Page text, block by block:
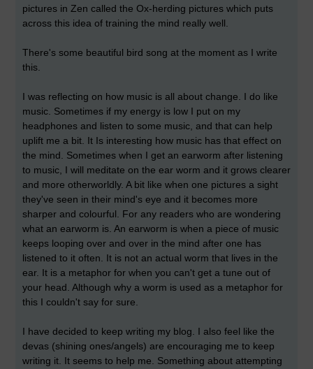
pictures in Zen called the Ox-herding pictures which puts
across this idea of training the mind really well.
There's some beautiful bird song at the moment as I write
this.
I was reflecting on how music is all about change. I do like
music. Sometimes if my energy is low I put on my
headphones and listen to some music, and that can help
uplift me a bit. It Is interesting how music has that effect on
the mind. Sometimes when I get an earworm after listening
to music, I will meditate on the ear worm and it grows clearer
and more otherworldly. A bit like when one pictures a sight
they've seen in their mind's eye and it becomes more
sharper and colourful. For any readers who are wondering
what an earworm is. An earworm is when a piece of music
keeps looping over and over in the mind after one has
listened to it often. It is not an actual worm that lives in the
ear. It is a metaphor for when you can't get a tune out of
your head. Although why a worm is used as a metaphor for
this I couldn't say for sure.
I have decided to keep writing my blog. I also feel like the
devas (shining ones/angels) are encouraging me to keep
writing it. It seems to help me. Something about attempting